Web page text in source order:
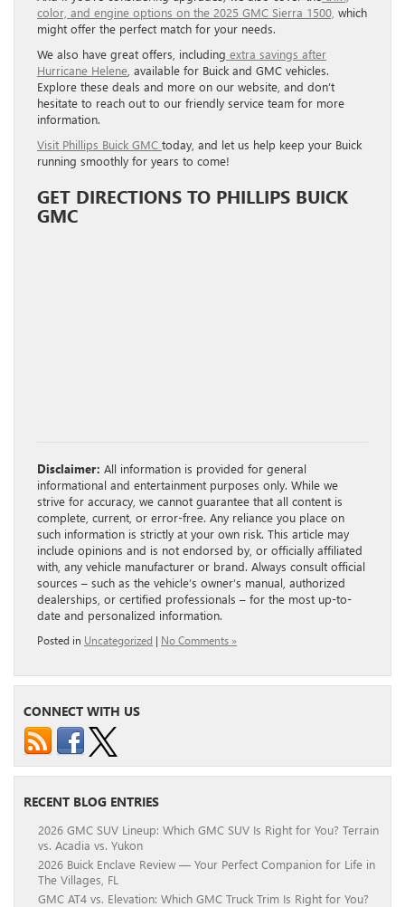
color, and engine options on the 2025 GMC Sierra 1500, which
might offer the perfect match for your needs.
We also have great offers, including extra savings after
Hurricane Helene , available for Buick and GMC vehicles.
Explore these deals and more on our website, and don’t
hesitate to reach out to our friendly service team for more
information.
Visit Phillips Buick GMC today, and let us help keep your Buick
running smoothly for years to come!
GET DIRECTIONS TO PHILLIPS BUICK
GMC
Disclaimer: All information is provided for general
informational and entertainment purposes only. While we
strive for accuracy, we cannot guarantee that all content is
complete, current, or error-free. Any reliance you place on
such information is strictly at your own risk. This article may
include opinions and is not endorsed by, or officially affiliated
with, any vehicle manufacturer or brand. Always consult official
sources – such as the vehicle’s owner’s manual, authorized
dealerships, or certified professionals – for the most up-to-
date and personalized information.
Posted in Uncategorized | No Comments »
CONNECT WITH US
RECENT BLOG ENTRIES
2026 GMC SUV Lineup: Which GMC SUV Is Right for You? Terrain
vs. Acadia vs. Yukon
2026 Buick Enclave Review — Your Perfect Companion for Life in
The Villages, FL
GMC AT4 vs. Elevation: Which GMC Truck Trim Is Right for You?